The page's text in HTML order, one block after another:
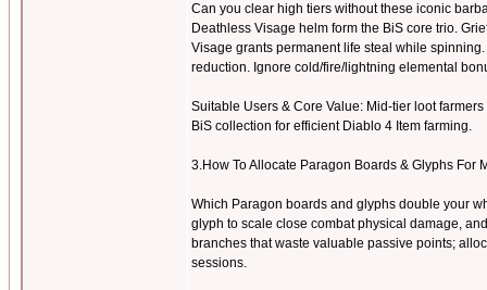
Can you clear high tiers without these iconic
Deathless Visage helm form the BiS core trio.
Visage grants permanent life steal while
reduction. Ignore cold/fire/lightning elemental
Suitable Users & Core Value: Mid-tier loot
BiS collection for efficient Diablo 4 Item farming.
3.How To Allocate Paragon Boards & Glyphs For
Which Paragon boards and glyphs double your
glyph to scale close combat physical damage,
branches that waste valuable passive points;
sessions.